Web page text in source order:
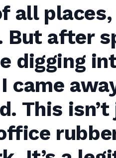
all
But after
digging
came
This